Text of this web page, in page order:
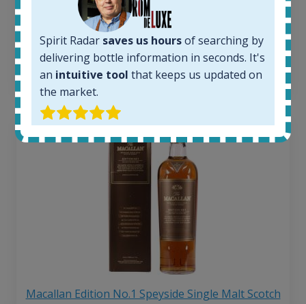
Average price 6 months ago:
6 month price increase:
€
Macallan Edition No.1 Speyside Single Malt Scotch
Spirit Radar saves us hoursof searching by
delivering bottle information in seconds. It's
an intuitive tool that keeps us updated on
the market.